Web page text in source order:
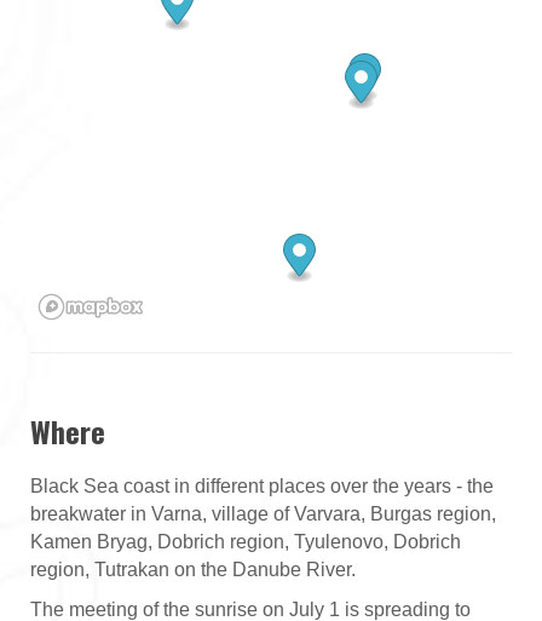
Where
Black Sea coast in different places over the years - the
breakwater in Varna, village of Varvara, Burgas region,
Kamen Bryag, Dobrich region, Tyulenovo, Dobrich
region, Tutrakan on the Danube River.
The meeting of the sunrise on July 1 is spreading to